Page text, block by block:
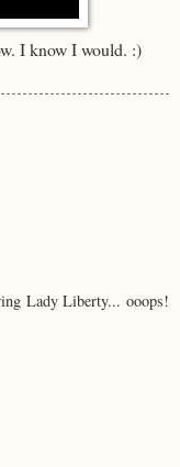
I know I would. :)
Lady Liberty... ooops!